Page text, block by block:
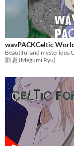
wavPACKCeltic
劉 恵 (Megumi Ryu)